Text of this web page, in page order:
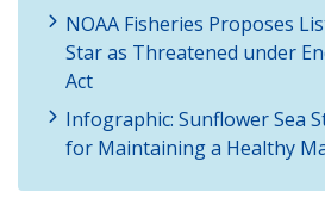
NOAA Fisheries Proposes
Star as Threatened under
Act
Infographic: Sunflower Sea
for Maintaining a Healthy